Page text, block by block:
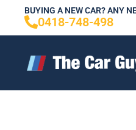
content
BUYING A NEW CAR? ANY
0418-748-498